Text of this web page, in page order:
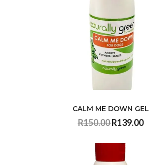
CALM ME DOWN GEL
R150.00R139.00